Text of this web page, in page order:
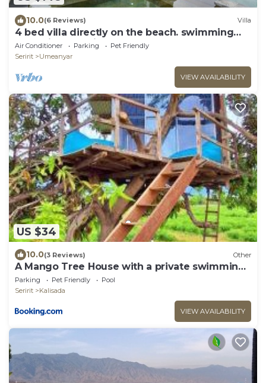
10.0(6 Reviews) Villa
4 bed villa directly on the beach. swimming
pool with yacuzi
Air Conditioner Parking
Pet Friendly
Seririt
Umeanyar
VIEW AVAILABILITY
US $34
10.0(3 Reviews) Other
A Mango Tree House with a private swimming
pool
Parking Pet Friendly
Pool
Seririt
Kalisada
VIEW AVAILABILITY